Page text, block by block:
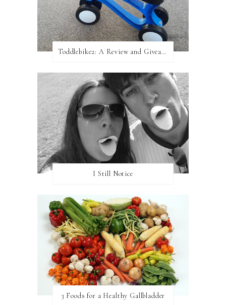
Toddlebike2: A Review and Giveaway!
I Still Notice
3 Foods for a Healthy Gallbladder